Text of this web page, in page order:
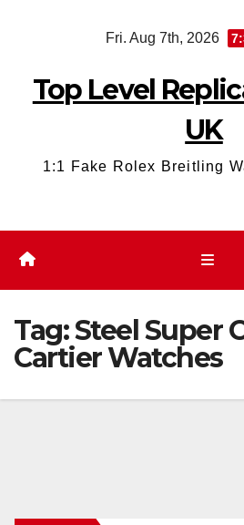
Fri. Aug 7th, 2026
Top Level
UK
1:1 Fake Rolex Breitling
Tag:Steel Super
Cartier Watches